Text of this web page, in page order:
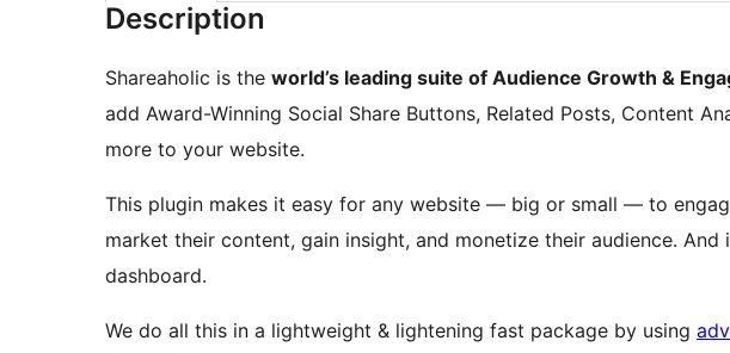
Description
Shareaholic is the world’s leading suite of Audience Growth &
add Award-Winning Social Share Buttons, Related Posts, Content
more to your website.
This plugin makes it easy for any website — big or small — to
market their content, gain insight, and monetize their audience. And
dashboard.
We do all this in a lightweight & lightening fast package by using